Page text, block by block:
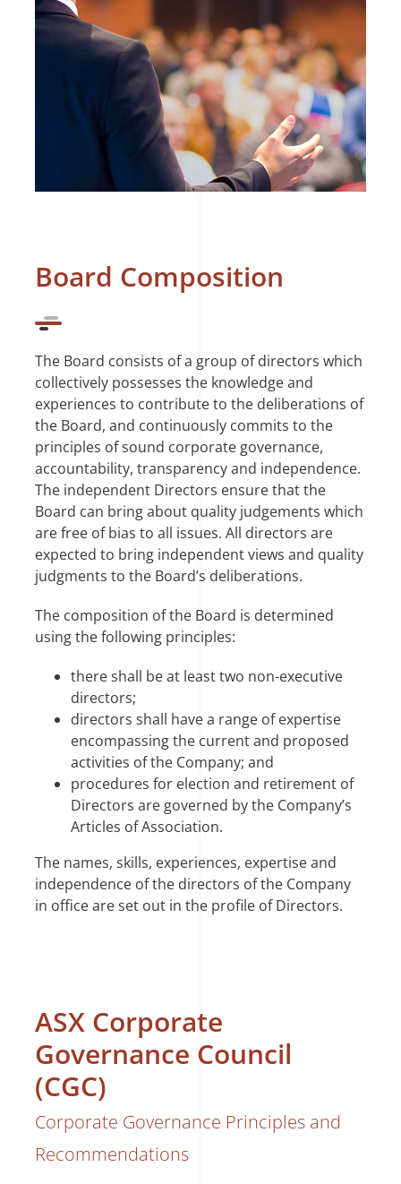
Board Composition
The Board consists of a group of directors which
collectively possesses the knowledge and
experiences to contribute to the deliberations of
the Board, and continuously commits to the
principles of sound corporate governance,
accountability, transparency and independence.
The independent Directors ensure that the
Board can bring about quality judgements which
are free of bias to all issues. All directors are
expected to bring independent views and quality
judgments to the Board’s deliberations.
The composition of the Board is determined
using the following principles:
there shall be at least two non-executive
directors;
directors shall have a range of expertise
encompassing the current and proposed
activities of the Company; and
procedures for election and retirement of
Directors are governed by the Company’s
Articles of Association.
The names, skills, experiences, expertise and
independence of the directors of the Company
in office are set out in the profile of Directors.
ASX Corporate
Governance Council
(CGC)
Corporate Governance Principles and
Recommendations